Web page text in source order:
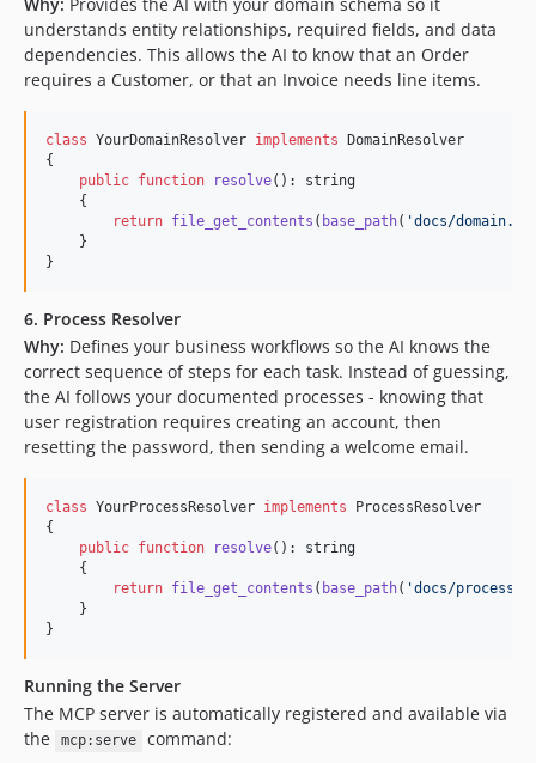
understands entity relationships, required fields, and data
dependencies. This allows the AI to know that an Order
requires a Customer, or that an Invoice needs line items.
class YourDomainResolver implements DomainResolver
{
public function resolve(): string
    {
return file_get_contents ( base_path( 'docs/
    }
}
6. Process Resolver
Why: Defines your business workflows so the AI knows the
correct sequence of steps for each task. Instead of guessing,
the AI follows your documented processes - knowing that
user registration requires creating an account, then
resetting the password, then sending a welcome email.
class YourProcessResolver implements ProcessResolver
{
public function resolve(): string
    {
return file_get_contents ( base_path( 'docs/
    }
}
Running the Server
The MCP server is automatically registered and available via
the
mcp:serve command: